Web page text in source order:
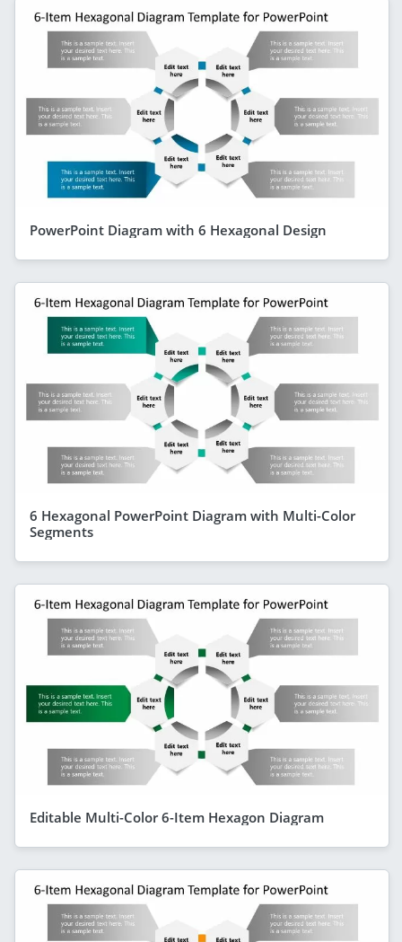
PowerPoint Diagram with 6 Hexagonal Design
6 Hexagonal PowerPoint Diagram with Multi-Color
Segments
Editable Multi-Color 6-Item Hexagon Diagram